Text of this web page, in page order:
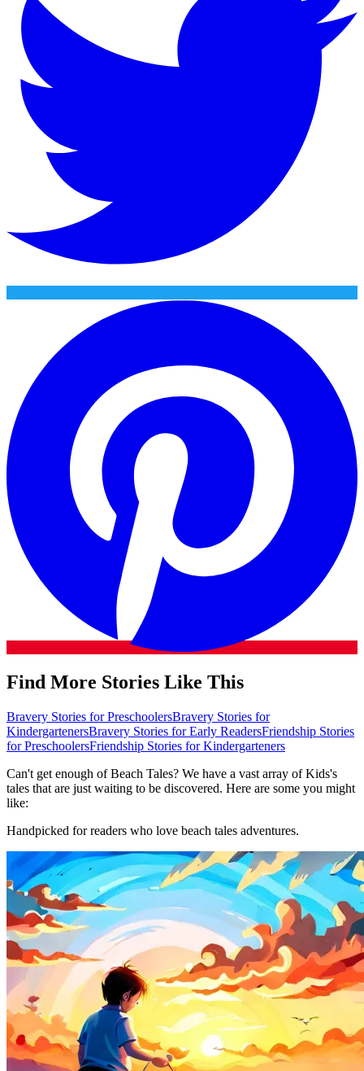
Find More Stories Like This
Bravery Stories for PreschoolersBravery Stories for
KindergartenersBravery Stories for Early ReadersFriendship Stories
for PreschoolersFriendship Stories for Kindergarteners
Can't get enough of Beach Tales? We have a vast array of Kids's
tales that are just waiting to be discovered. Here are some you might
like:
Handpicked for readers who love beach tales adventures.